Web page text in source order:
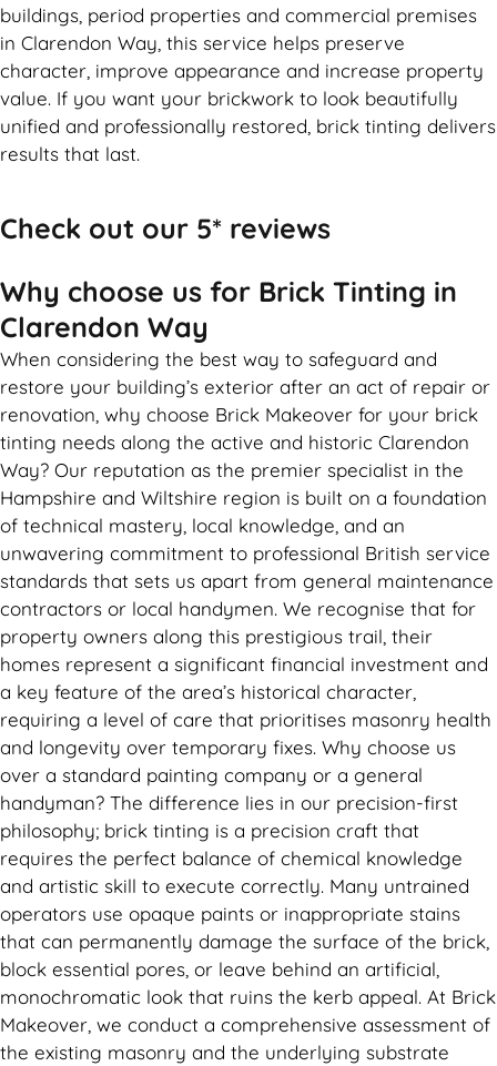
buildings, period properties and commercial premises
in Clarendon Way, this service helps preserve
character, improve appearance and increase property
value. If you want your brickwork to look beautifully
unified and professionally restored, brick tinting delivers
results that last.
Check out our 5* reviews
Why choose us for Brick Tinting in
Clarendon Way
When considering the best way to safeguard and
restore your building’s exterior after an act of repair or
renovation, why choose Brick Makeover for your brick
tinting needs along the active and historic Clarendon
Way? Our reputation as the premier specialist in the
Hampshire and Wiltshire region is built on a foundation
of technical mastery, local knowledge, and an
unwavering commitment to professional British service
standards that sets us apart from general maintenance
contractors or local handymen. We recognise that for
property owners along this prestigious trail, their
homes represent a significant financial investment and
a key feature of the area’s historical character,
requiring a level of care that prioritises masonry health
and longevity over temporary fixes. Why choose us
over a standard painting company or a general
handyman? The difference lies in our precision-first
philosophy; brick tinting is a precision craft that
requires the perfect balance of chemical knowledge
and artistic skill to execute correctly. Many untrained
operators use opaque paints or inappropriate stains
that can permanently damage the surface of the brick,
block essential pores, or leave behind an artificial,
monochromatic look that ruins the kerb appeal. At Brick
Makeover, we conduct a comprehensive assessment of
the existing masonry and the underlying substrate